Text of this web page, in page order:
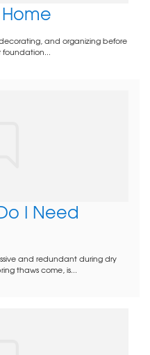
and organizing before
foundation...
I Need
and redundant during dry
thaws come, is...